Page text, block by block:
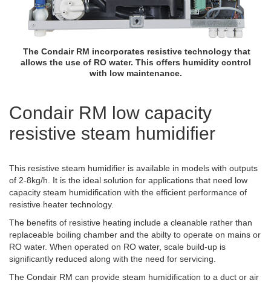
The Condair RM incorporates resistive technology that
allows the use of RO water. This offers humidity control
with low maintenance.
Condair RM low capacity
resistive steam humidifier
This resistive steam humidifier is available in models with outputs
of 2-8kg/h. It is the ideal solution for applications that need low
capacity steam humidification with the efficient performance of
resistive heater technology.
The benefits of resistive heating include a cleanable rather than
replaceable boiling chamber and the abilty to operate on mains or
RO water. When operated on RO water, scale build-up is
significantly reduced along with the need for servicing.
The Condair RM can provide steam humidification to a duct or air